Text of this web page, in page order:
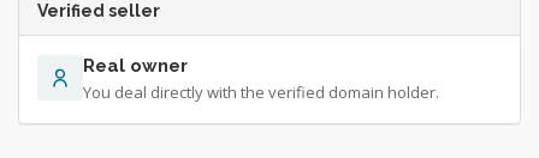
Verified seller
Real owner
You deal directly with the verified domain holder.